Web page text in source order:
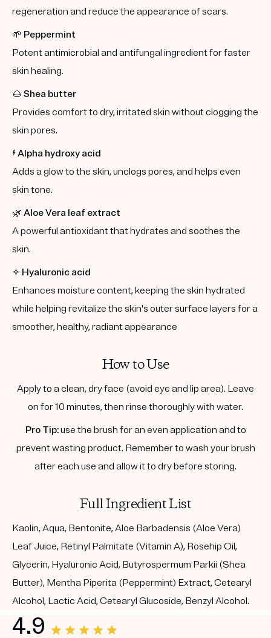
regeneration and reduce the appearance of scars.
🌱 Peppermint
Potent antimicrobial and antifungal ingredient for faster
skin healing.
🌰 Shea butter
Provides comfort to dry, irritated skin without clogging the
skin pores.
⚡️Alpha hydroxy acid
Adds a glow to the skin, unclogs pores, and helps even
skin tone.
🌿 Aloe Vera leaf extract
A powerful antioxidant that hydrates and soothes the
skin.
✨ Hyaluronic acid
Enhances moisture content, keeping the skin hydrated
while helping revitalize the skin's outer surface layers for a
smoother, healthy, radiant appearance
How to Use
Apply to a clean, dry face (avoid eye and lip area). Leave
on for 10 minutes, then rinse thoroughly with water.
Pro Tip:use the brush for an even application and to
prevent wasting product. Remember to wash your brush
after each use and allow it to dry before storing.
Full Ingredient List
Kaolin, Aqua, Bentonite, Aloe Barbadensis (Aloe Vera)
Leaf Juice, Retinyl Palmitate (Vitamin A), Rosehip Oil,
Glycerin, Hyaluronic Acid, Butyrospermum Parkii (Shea
Butter), Mentha Piperita (Peppermint) Extract, Cetearyl
Alcohol, Lactic Acid, Cetearyl Glucoside, Benzyl Alcohol.
4.9